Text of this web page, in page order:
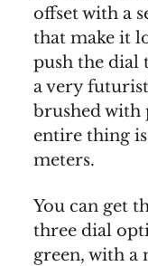
offset with a
that make it
push the dial
a very
brushed with
entire thing
meters.
You can get
three dial
green, with a